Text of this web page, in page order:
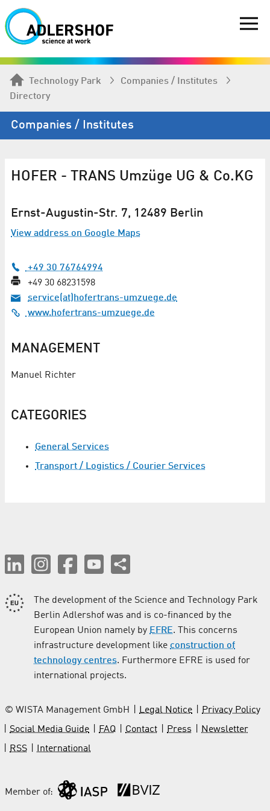
Technology Park
Companies / Institutes
Directory
Companies / Institutes
HOFER - TRANS Umzüge UG & Co.KG
Ernst-Augustin-Str. 7, 12489 Berlin
View address on Google Maps
+49 30 76764994
+49 30 68231598
service(at)hofertrans-umzuege.de
www.hofertrans-umzuege.de
MANAGEMENT
Manuel Richter
CATEGORIES
General Services
Transport / Logistics / Courier Services
The development of the Science and Technology Park
Berlin Adlershof was and is co-financed by the
European Union namely by EFRE. This concerns
infrastructure development like construction of
technology centres. Furthermore EFRE is used for
international projects.
© WISTA Management GmbH Legal Notice
Privacy Policy
Social Media Guide
FAQ Contact Press
Newsletter
RSS
International
Member of: